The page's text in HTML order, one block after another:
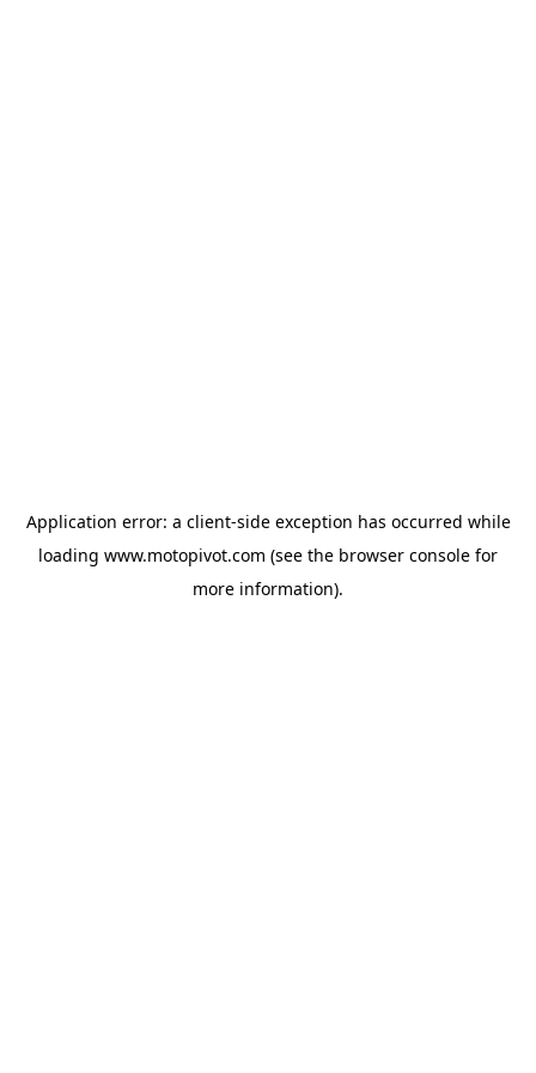
Application error: a client-side exception has occurred while
loading www.motopivot.com (see the browser console for
more information).